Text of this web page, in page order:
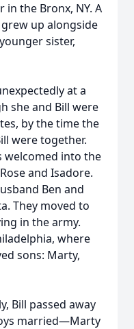
in the Bronx, NY. A
up alongside
sister,
at a
she and Bill were
by the time the
were together.
welcomed into the
and Isadore.
Ben and
They moved to
in the army.
where
sons: Marty,
Bill passed away
married—Marty